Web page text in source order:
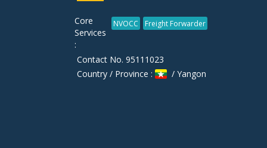
Core
Services
:
NVOCC Freight Forwarder
Contact No. 95111023
Country / Province :
/ Yangon